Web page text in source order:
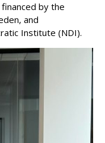
by the
and
Institute (NDI).